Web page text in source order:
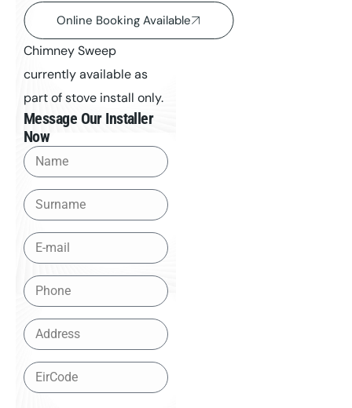
Online Booking Available
Chimney Sweep
currently available as
part of stove install only.
Message Our Installer
Now